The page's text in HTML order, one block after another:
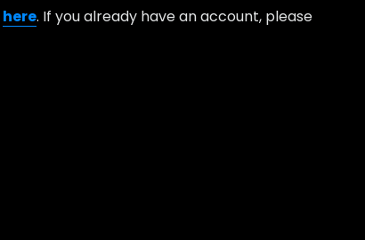
here. If you already have an account, please